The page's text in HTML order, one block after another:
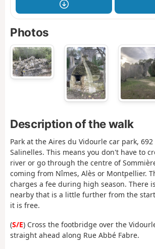
Photos
Description of the walk
Park at the Aires du Vidourle car park, 692
Salinelles. This means you don't have to
river or go through the centre of
coming from Nîmes, Alès or Montpellier.
charges a fee during high season. There
nearby that is a little further from the
it is free.
(S/E) Cross the footbridge over the
straight ahead along Rue Abbé Fabre.